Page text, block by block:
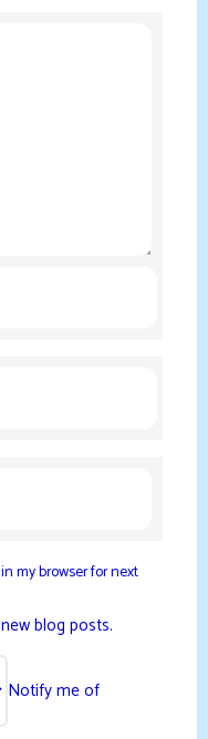
my browser for next
blog posts.
Notify me of